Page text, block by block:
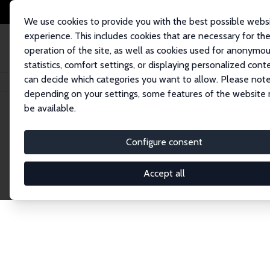
We use cookies to provide you with the best possible
experience. This includes cookies that are necessary for the
operation of the site, as well as cookies used for
statistics, comfort settings, or displaying personalized
can decide which categories you want to allow. Please
depending on your settings, some features of the website
be available.
Configure consent
Accept all
Startseite Publications IZA Discussion Papers
Discussion
The IZA Discussion Paper Series makes new
gets published in refereed journals. Already